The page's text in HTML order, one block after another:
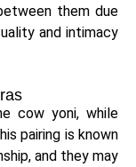
them due
and intimacy
cow yoni, while
pairing is known
and they may